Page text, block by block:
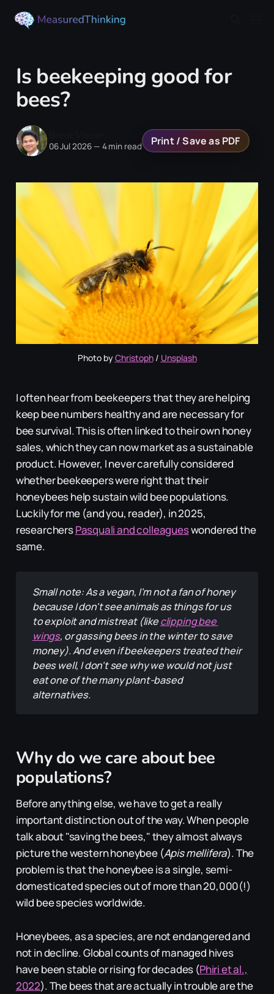
Is beekeeping good for
bees?
06 Jul 2026 — 4 min read Print / Save as PDF
Photo by Christoph / Unsplash
I often hear from beekeepers that they are helping
keep bee numbers healthy and are necessary for
bee survival. This is often linked to their own honey
sales, which they can now market as a sustainable
product. However, I never carefully considered
whether beekeepers were right that their
honeybees help sustain wild bee populations.
Luckily for me (and you, reader), in 2025,
researchersPasquali and colleagueswondered the
same.
Small note: As a vegan, I'm not a fan of honey
because I don't see animals as things for us
to exploit and mistreat (like clipping bee
wings, or gassing bees in the winter to save
money). And even if beekeepers treated their
bees well, I don't see why we would not just
eat one of the many plant-based
alternatives.
Why do we care about bee
populations?
Before anything else, we have to get a really
important distinction out of the way. When people
talk about "saving the bees," they almost always
picture the western honeybee (Apis mellifera). The
problem is that the honeybee is a single, semi-
domesticated species out of more than 20,000(!)
wild bee species worldwide.
Honeybees, as a species, are not endangered and
not in decline. Global counts of managed hives
have been stable or rising for decades (Phiri et al.,
2022). The bees that are actually in trouble are the